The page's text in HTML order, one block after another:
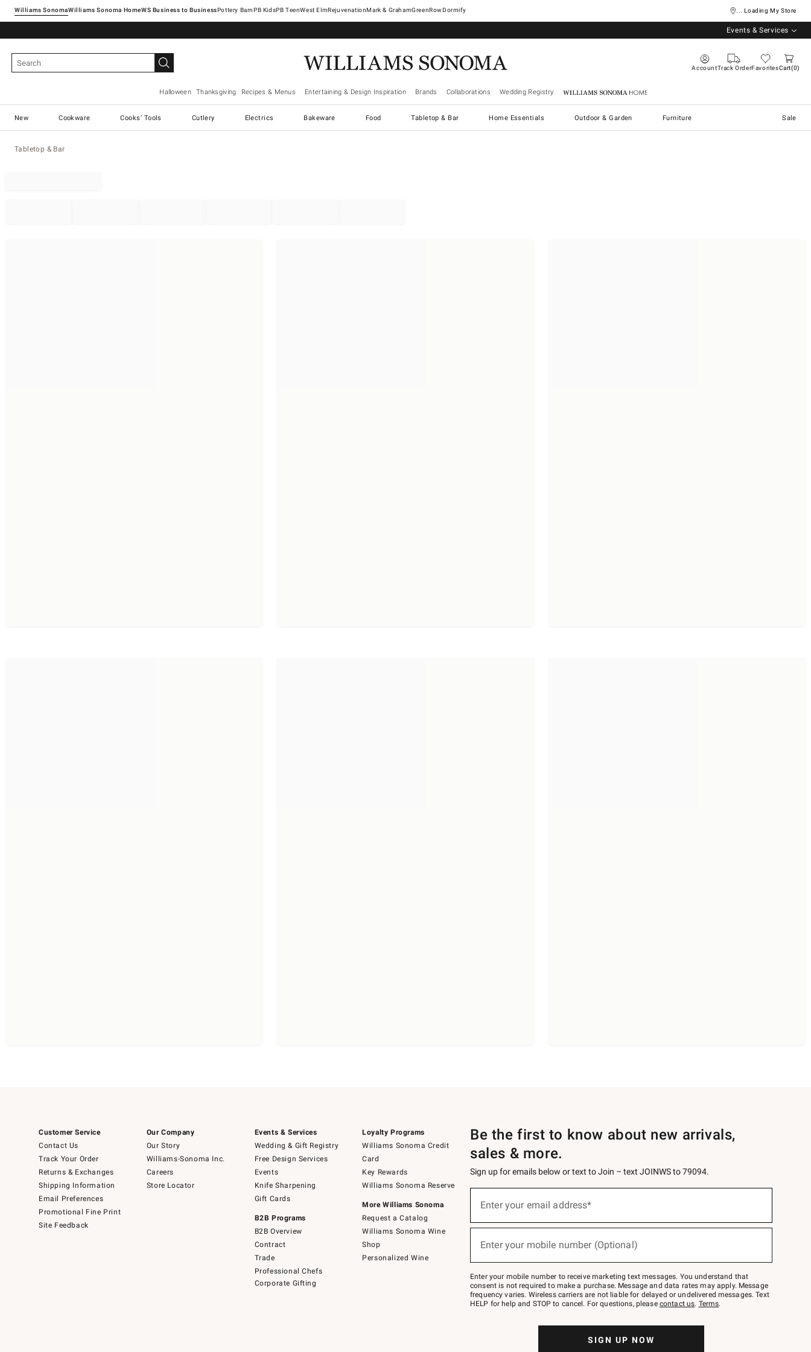
Williams SonomaWilliams Sonoma Home Pottery Barn West ElmRejuvenationMark & GrahamGreenRowDormify ... Loading My Store
Events & Services
AccountTrack OrderFavoritesCart 0
Halloween Thanksgiving Recipes & Menus Entertaining & Design Inspiration Brands Collaborations Wedding Registry Williams Sonoma Home
New Cookware Cooks' Tools Cutlery Electrics Bakeware Food Tabletop & Bar Home Essentials Outdoor & Garden Furniture Sale
Tabletop & Bar
Customer Service
Contact Us
Track Your Order
Returns & Exchanges
Shipping Information
Email Preferences
Promotional Fine Print
Site Feedback
Our Company
Our Story
Williams-Sonoma Inc.
Careers
Store Locator
Events & Services
Wedding & Gift Registry
Free Design Services
Events
Knife Sharpening
Gift Cards
B2B Programs
B2B Overview
Contract
Trade
Professional Chefs
Corporate Gifting
Loyalty Programs
Williams Sonoma Credit
Card
Key Rewards
Williams Sonoma Reserve
More Williams Sonoma
Request a Catalog
Williams Sonoma Wine
Shop
Personalized Wine
Be the first to know about new arrivals,
sales & more.
Sign up for emails below or text to Join – text JOINWS to 79094.
below
Join
–
text
JOINWS
to
Enter your email address*
Enter your mobile number (Optional)
Enter your mobile number to receive marketing text messages. You understand that
consent is not required to make a purchase. Message and data rates may apply. Message
frequency varies. Wireless carriers are not liable for delayed or undelivered messages. Text
HELP for help and STOP to cancel. For questions, please contact us. Terms.
SIGN UP NOW